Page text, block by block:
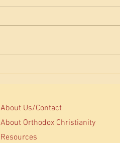
About Us/Contact
About Orthodox Christianity
Resources